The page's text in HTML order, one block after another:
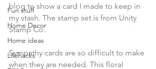
Fun stuff
Home Decor
Home ideas
Lifehacks
blog to show a card I made to keep in
my stash. The stamp set is from Unity
Stamp Co.
Sympathy cards are so difficult to make
when they are needed. This floral